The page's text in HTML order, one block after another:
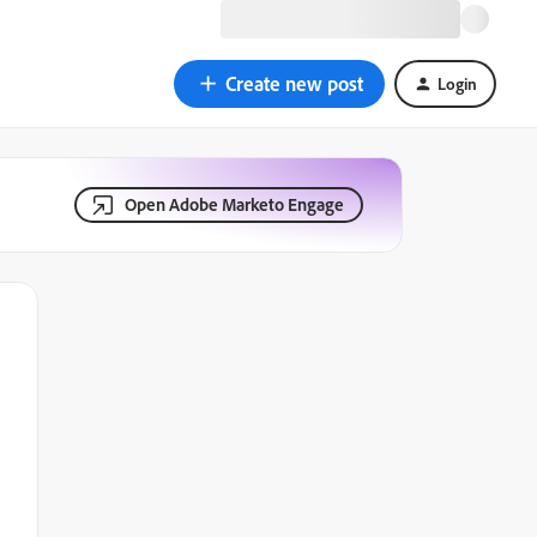
Create new post Login
Open Adobe Marketo Engage